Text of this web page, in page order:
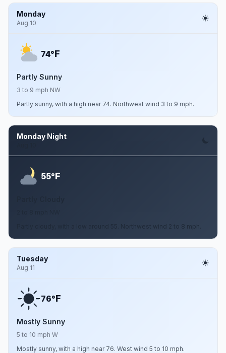
Monday
Aug 10
74°F
Partly Sunny
3 to 9 mph NW
Partly sunny, with a high near 74. Northwest wind 3 to 9 mph.
Monday Night
55°F
Partly cloudy, with a low around 55. Northwest wind 2 to 8 mph.
Tuesday
Aug 11
76°F
Mostly Sunny
5 to 10 mph W
Mostly sunny, with a high near 76. West wind 5 to 10 mph.